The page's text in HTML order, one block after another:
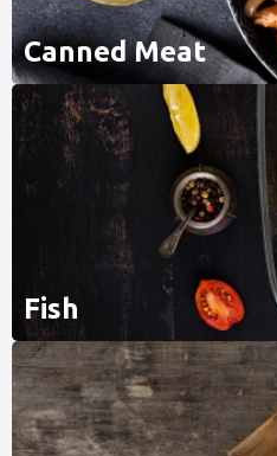
Canned Meat
Fish